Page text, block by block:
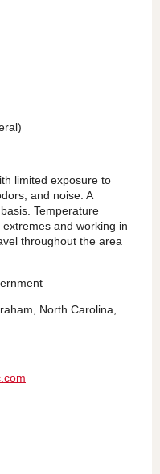
limited exposure to
and noise. A
Temperature
and working in
throughout the area
North Carolina,